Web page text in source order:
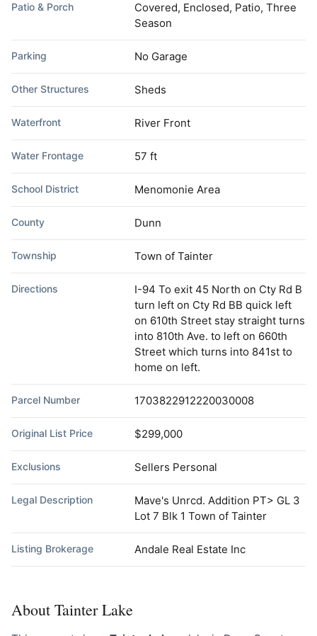
Patio & Porch
Covered, Enclosed, Patio, Three
Season
Parking No Garage
Other Structures Sheds
Waterfront River Front
Water Frontage 57 ft
School District Menomonie Area
County Dunn
Township Town of Tainter
Directions
I-94 To exit 45 North on Cty Rd B
turn left on Cty Rd BB quick left
on 610th Street stay straight turns
into 810th Ave. to left on 660th
Street which turns into 841st to
home on left.
Parcel Number 1703822912220030008
Original List Price $299,000
Exclusions Sellers Personal
Legal Description
Mave's Unrcd. Addition PT> GL 3
Lot 7 Blk 1 Town of Tainter
Listing Brokerage Andale Real Estate Inc
About Tainter Lake